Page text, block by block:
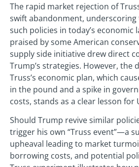
The rapid market rejection of
swift abandonment, underscoring
such policies in today’s economic
praised by some American
supply side initiative drew direct
Trump’s strategies. However, the
Truss’s economic plan, which
in the pound and a spike in
costs, stands as a clear lesson for
Should Trump revive similar
trigger his own “Truss event”—a
upheaval leading to market
borrowing costs, and potential